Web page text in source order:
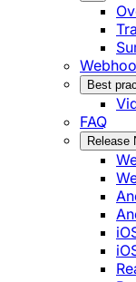
Best
FAQ
Release